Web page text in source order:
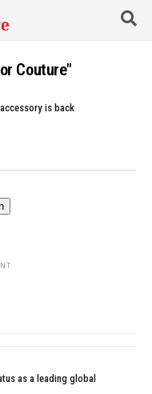
Couture"
is back
as a leading global